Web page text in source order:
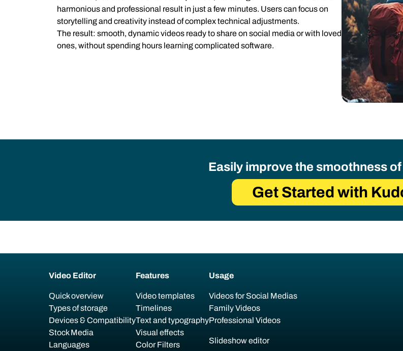
harmonious and professional result in just a few minutes. Users can focus on
storytelling and creativity instead of complex technical adjustments.
The result: smooth, dynamic videos ready to share on social media or with loved
ones, without spending hours learning complicated software.
Easily improve the smoothness
Get Started with
Video Editor
Quick overview
Types of storage
Devices & Compatibility
Stock Media
Languages
Features
Video templates
Timelines
Text and typography
Visual effects
Color Filters
Usage
Videos for Social Medias
Family Videos
Professional Videos
Slideshow editor